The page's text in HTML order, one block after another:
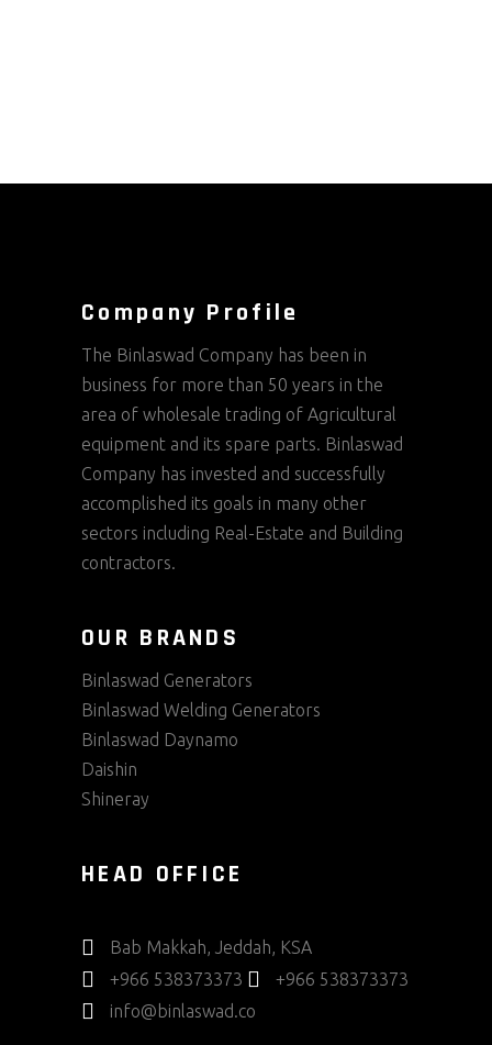
Company Profile
The Binlaswad Company has been in
business for more than 50 years in the
area of wholesale trading of Agricultural
equipment and its spare parts. Binlaswad
Company has invested and successfully
accomplished its goals in many other
sectors including Real-Estate and Building
contractors.
OUR BRANDS
Binlaswad Generators
Binlaswad Welding Generators
Binlaswad Daynamo
Daishin
Shineray
HEAD OFFICE
Bab Makkah, Jeddah, KSA
+966 538373373
+966 538373373
info@binlaswad.co